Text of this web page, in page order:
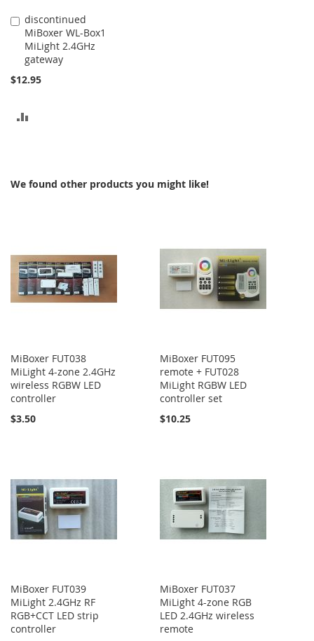
discontinued
MiBoxer WL-Box1
MiLight 2.4GHz
gateway
$12.95
Add
to
Cart
We found other products you might like!
MiBoxer FUT038
MiLight 4-zone 2.4GHz
wireless RGBW LED
controller
$3.50
MiBoxer FUT095
remote + FUT028
MiLight RGBW LED
controller set
$10.25
MiBoxer FUT039
MiLight 2.4GHz RF
RGB+CCT LED strip
controller
MiBoxer FUT037
MiLight 4-zone RGB
LED 2.4GHz wireless
remote